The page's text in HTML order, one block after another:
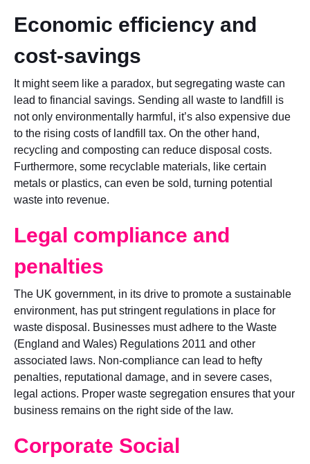
Economic efficiency and
cost-savings
It might seem like a paradox, but segregating waste can
lead to financial savings. Sending all waste to landfill is
not only environmentally harmful, it’s also expensive due
to the rising costs of landfill tax. On the other hand,
recycling and composting can reduce disposal costs.
Furthermore, some recyclable materials, like certain
metals or plastics, can even be sold, turning potential
waste into revenue.
Legal compliance and
penalties
The UK government, in its drive to promote a sustainable
environment, has put stringent regulations in place for
waste disposal. Businesses must adhere to the Waste
(England and Wales) Regulations 2011 and other
associated laws. Non-compliance can lead to hefty
penalties, reputational damage, and in severe cases,
legal actions. Proper waste segregation ensures that your
business remains on the right side of the law.
Corporate Social